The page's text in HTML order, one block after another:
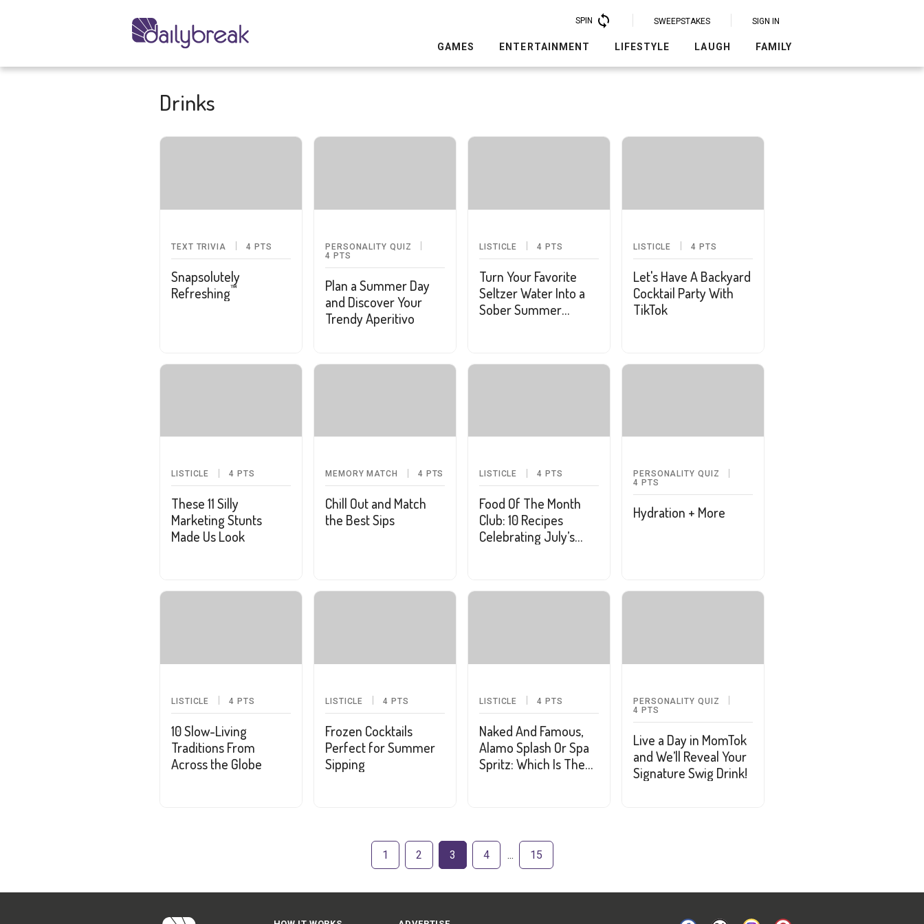
SPIN SWEEPSTAKES SIGN IN
GAMES ENTERTAINMENT LIFESTYLE LAUGH FAMILY
Drinks
TEXT TRIVIA 4 PTS
Snapsolutely
Refreshing™
PERSONALITY QUIZ
4 PTS
Plan a Summer Day
and Discover Your
Trendy Aperitivo
LISTICLE 4 PTS
Turn Your Favorite
Seltzer Water Into a
Sober Summer
LISTICLE 4 PTS
Let's Have A Backyard
Cocktail Party With
TikTok
LISTICLE 4 PTS
These 11 Silly
Marketing Stunts
Made Us Look
MEMORY MATCH 4 PTS
Chill Out and Match
the Best Sips
LISTICLE 4 PTS
Food Of The Month
Club: 10 Recipes
Celebrating July’s
PERSONALITY QUIZ
4 PTS
Hydration + More
LISTICLE 4 PTS
10 Slow-Living
Traditions From
Across the Globe
LISTICLE 4 PTS
Frozen Cocktails
Perfect for Summer
Sipping
LISTICLE 4 PTS
Naked And Famous,
Alamo Splash Or Spa
Spritz: Which Is The
PERSONALITY QUIZ
4 PTS
Live a Day in MomTok
and We’ll Reveal Your
Signature Swig Drink!
1 2 3 4 15